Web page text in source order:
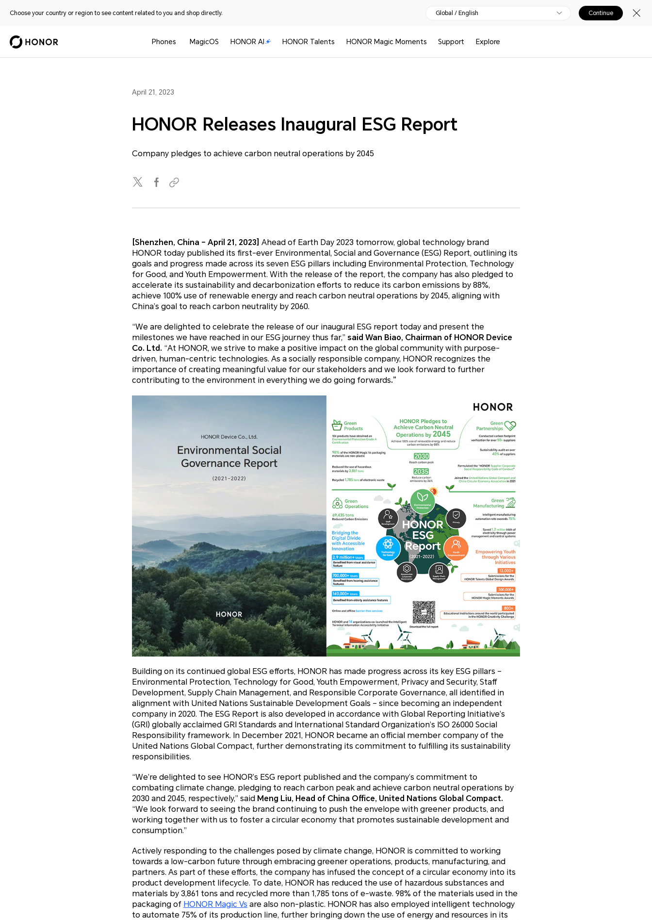
Choose your country or region to see content related to you and shop directly. Global / English Continue
Phones MagicOS HONOR AI HONOR Talents HONOR Magic Moments Support Explore
April 21, 2023
HONOR Releases Inaugural ESG Report
Company pledges to achieve carbon neutral operations by 2045
[Shenzhen, China – April 21, 2023] Ahead of Earth Day 2023 tomorrow, global technology brand
HONOR today published its first-ever Environmental, Social and Governance (ESG) Report, outlining its
goals and progress made across its seven ESG pillars including Environmental Protection, Technology
for Good, and Youth Empowerment. With the release of the report, the company has also pledged to
accelerate its sustainability and decarbonization efforts to reduce its carbon emissions by 88%,
achieve 100% use of renewable energy and reach carbon neutral operations by 2045, aligning with
China’s goal to reach carbon neutrality by 2060.
“We are delighted to celebrate the release of our inaugural ESG report today and present the
milestones we have reached in our ESG journey thus far,” said Wan Biao, Chairman of HONOR Device
Co. Ltd. “At HONOR, we strive to make a positive impact on the global community with purpose-
driven, human-centric technologies. As a socially responsible company, HONOR recognizes the
importance of creating meaningful value for our stakeholders and we look forward to further
contributing to the environment in everything we do going forwards.”
Building on its continued global ESG efforts, HONOR has made progress across its key ESG pillars –
Environmental Protection, Technology for Good, Youth Empowerment, Privacy and Security, Staff
Development, Supply Chain Management, and Responsible Corporate Governance, all identified in
alignment with United Nations Sustainable Development Goals – since becoming an independent
company in 2020. The ESG Report is also developed in accordance with Global Reporting Initiative’s
(GRI) globally acclaimed GRI Standards and International Standard Organization’s ISO 26000 Social
Responsibility framework. In December 2021, HONOR became an official member company of the
United Nations Global Compact, further demonstrating its commitment to fulfilling its sustainability
responsibilities.
“We’re delighted to see HONOR’s ESG report published and the company’s commitment to
combating climate change, pledging to reach carbon peak and achieve carbon neutral operations by
2030 and 2045, respectively,” said Meng Liu, Head of China Office, United Nations Global Compact.
“We look forward to seeing the brand continuing to push the envelope with greener products, and
working together with us to foster a circular economy that promotes sustainable development and
consumption.”
Actively responding to the challenges posed by climate change, HONOR is committed to working
towards a low-carbon future through embracing greener operations, products, manufacturing, and
partners. As part of these efforts, the company has infused the concept of a circular economy into its
product development lifecycle. To date, HONOR has reduced the use of hazardous substances and
materials by 3,861 tons and recycled more than 1,785 tons of e-waste. 98% of the materials used in the
packaging of HONOR Magic Vs are also non-plastic. HONOR has also employed intelligent technology
to automate 75% of its production line, further bringing down the use of energy and resources in its